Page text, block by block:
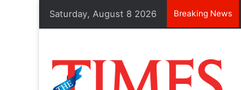
Saturday, August 8 2026 Breaking News